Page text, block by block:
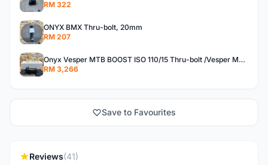
RM 322
ONYX BMX Thru-bolt, 20mm
RM 207
Onyx Vesper MTB BOOST ISO 110/15 Thru-bolt /Vesper MTB BOOST ISO MS 148/12 Thru-bolt (SET)
RM 3,266
Save to Favourites
Reviews(41)